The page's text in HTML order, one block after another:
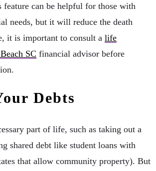
can be helpful for those with
needs, but it will reduce the death
it is important to consult a life
SC financial advisor before
Debts
part of life, such as taking out a
shared debt like student loans with
that allow community property). But